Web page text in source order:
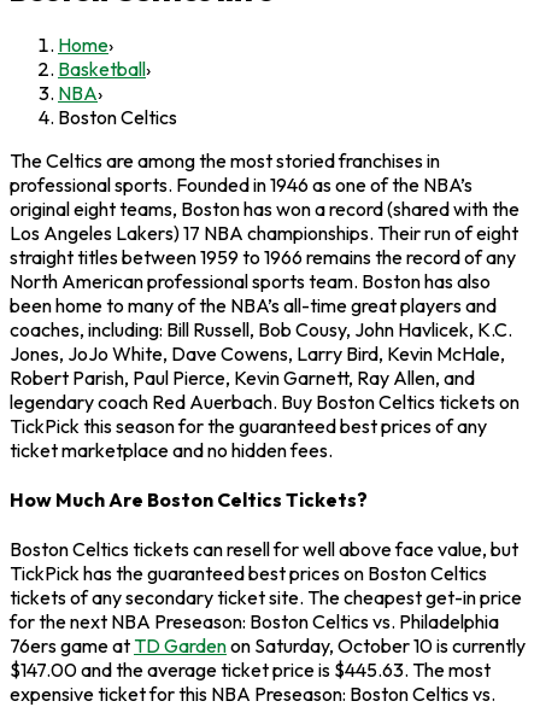
Home›
Basketball›
NBA›
Boston Celtics
The Celtics are among the most storied franchises in
professional sports. Founded in 1946 as one of the NBA’s
original eight teams, Boston has won a record (shared with the
Los Angeles Lakers) 17 NBA championships. Their run of eight
straight titles between 1959 to 1966 remains the record of any
North American professional sports team. Boston has also
been home to many of the NBA’s all-time great players and
coaches, including: Bill Russell, Bob Cousy, John Havlicek, K.C.
Jones, JoJo White, Dave Cowens, Larry Bird, Kevin McHale,
Robert Parish, Paul Pierce, Kevin Garnett, Ray Allen, and
legendary coach Red Auerbach. Buy Boston Celtics tickets on
TickPick this season for the guaranteed best prices of any
ticket marketplace and no hidden fees.
How Much Are Boston Celtics Tickets?
Boston Celtics tickets can resell for well above face value, but
TickPick has the guaranteed best prices on Boston Celtics
tickets of any secondary ticket site. The cheapest get-in price
for the next NBA Preseason: Boston Celtics vs. Philadelphia
76ers game atTD Gardenon Saturday, October 10 is currently
$147.00 and the average ticket price is $445.63. The most
expensive ticket for this NBA Preseason: Boston Celtics vs.